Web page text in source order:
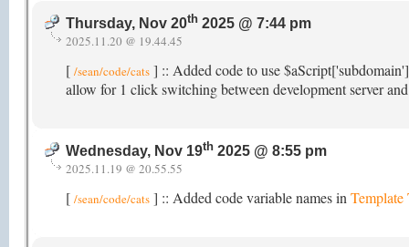
Thursday, Nov 20th 2025 @ 7:44 pm
2025.11.20 @ 19.44.45
[ /sean/code/cats ] :: Added code to use
allow for 1 click switching between development server
Wednesday, Nov 19th 2025 @ 8:55 pm
2025.11.19 @ 20.55.55
[ /sean/code/cats ] :: Added code variable names in Template